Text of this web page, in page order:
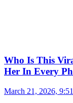
Who Is This
Her In Every
March 21, 2026,